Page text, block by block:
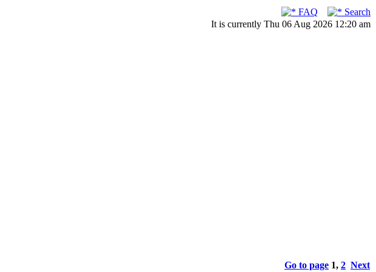
FAQ
Search
It is currently Thu 06 Aug 2026 12:20 am
Go to page 1, 2 Next